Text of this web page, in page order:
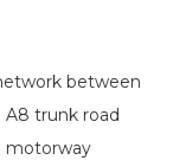
between
A8 trunk road
motorway